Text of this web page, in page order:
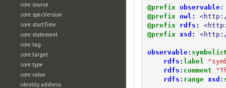
core:source
core:specVersion
core:startTime
core:statement
core:tag
core:target
core:type
core:value
identity:address
@prefix observable:
@prefix owl:
@prefix
rdfs:
@prefix xsd: <http://
observable:
rdfs: label
rdfs: comment
rdfs: range xsd: